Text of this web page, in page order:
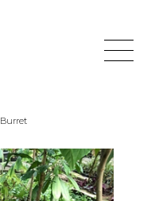
Burret